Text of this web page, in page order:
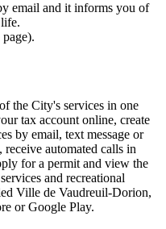
email and it informs you of
the City's services in one
tax account online, create
by email, text message or
automated calls in
for a permit and view the
and recreational
Ville de Vaudreuil-Dorion,
or Google Play.